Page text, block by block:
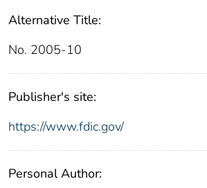
Alternative Title:
No. 2005-10
Publisher's site:
https://www.fdic.gov/
Personal Author: